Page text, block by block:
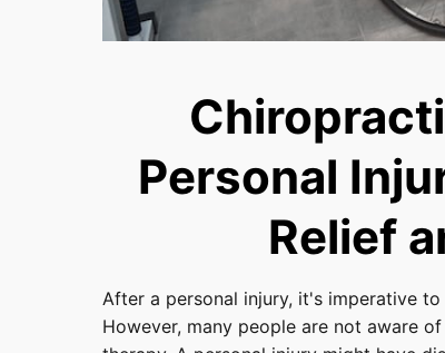
Personal
Relief
After a personal injury, it's imperative
However, many people are not aware